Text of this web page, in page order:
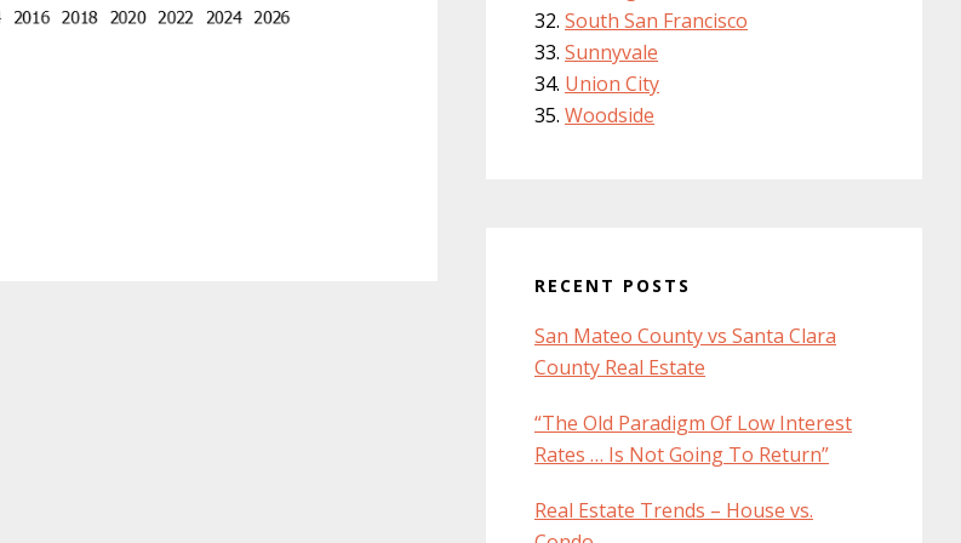
South San Francisco
Sunnyvale
Union City
Woodside
RECENT POSTS
San Mateo County vs Santa Clara
County Real Estate
“The Old Paradigm Of Low Interest
Rates … Is Not Going To Return”
Real Estate Trends – House vs.